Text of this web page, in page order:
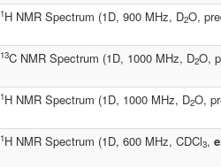
1H NMR Spectrum (1D, 900 MHz, D2O,
13C NMR Spectrum (1D, 1000 MHz, D2O,
1H NMR Spectrum (1D, 1000 MHz, D2O,
1H NMR Spectrum (1D, 600 MHz, CDCl3,